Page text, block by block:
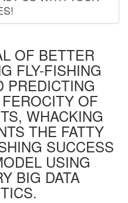
OF BETTER
FLY-FISHING
PREDICTING
OF
WHACKING
THE FATTY
SUCCESS
USING
BIG DATA